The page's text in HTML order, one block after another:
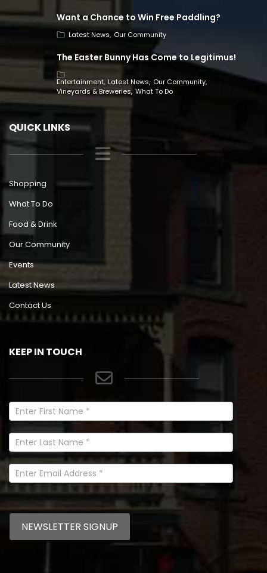
Want a Chance to Win Free Paddling?
Latest News Our Community
The Easter Bunny Has Come to Legitimus!
Entertainment Latest News Our Community
Vineyards & Breweries What To Do
QUICK LINKS
Shopping
What To Do
Food & Drink
Our Community
Events
Latest News
Contact Us
KEEP IN TOUCH
Newsletter
Signup
In
Footer
NEWSLETTER SIGNUP